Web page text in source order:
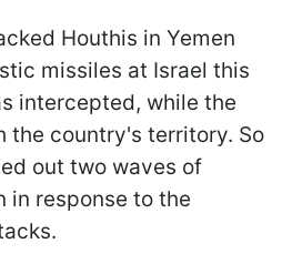
Houthis in Yemen
missiles at Israel this
intercepted, while the
the country's territory. So
out two waves of
in response to the